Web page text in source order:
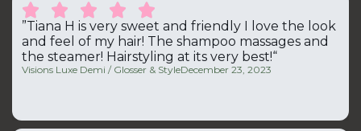
    
”Tiana H is very sweet and friendly I love the look
and feel of my hair! The shampoo massages and
the steamer! Hairstyling at its very best!“
Visions Luxe Demi / Glosser & StyleDecember 23, 2023